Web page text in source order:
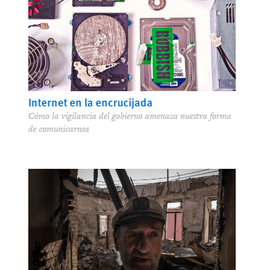
Internet en la encrucijada
Cómo la vigilancia del gobierno amenaza nuestra forma
de comunicarnos